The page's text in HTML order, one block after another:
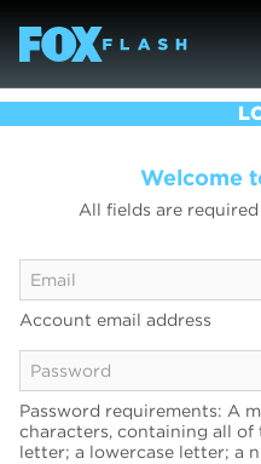
Welcome
All fields are
Account email address
Password requirements: A
characters, containing all of
letter; a lowercase letter; a